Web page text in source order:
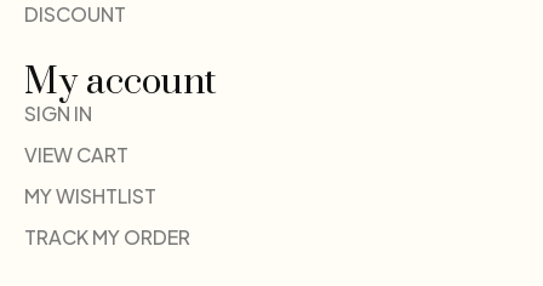
DISCOUNT
My account
SIGN IN
VIEW CART
MY WISHTLIST
TRACK MY ORDER